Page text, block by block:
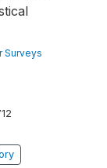
Surveys